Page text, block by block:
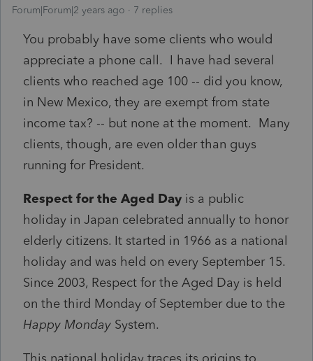
Forum|Forum|2 years ago 7 replies
You probably have some clients who would
appreciate a phone call. I have had several
clients who reached age 100 -- did you know,
in New Mexico, they are exempt from state
income tax? -- but none at the moment. Many
clients, though, are even older than guys
running for President.
Respect for the Aged Day is a public
holiday in Japan celebrated annually to honor
elderly citizens. It started in 1966 as a national
holiday and was held on every September 15.
Since 2003, Respect for the Aged Day is held
on the third Monday of September due to the
Happy Monday System.
This national holiday traces its origins to